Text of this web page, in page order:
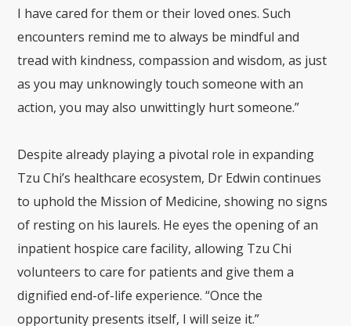
I have cared for them or their loved ones. Such
encounters remind me to always be mindful and
tread with kindness, compassion and wisdom, as just
as you may unknowingly touch someone with an
action, you may also unwittingly hurt someone.”
Despite already playing a pivotal role in expanding
Tzu Chi’s healthcare ecosystem, Dr Edwin continues
to uphold the Mission of Medicine, showing no signs
of resting on his laurels. He eyes the opening of an
inpatient hospice care facility, allowing Tzu Chi
volunteers to care for patients and give them a
dignified end-of-life experience. “Once the
opportunity presents itself, I will seize it.”